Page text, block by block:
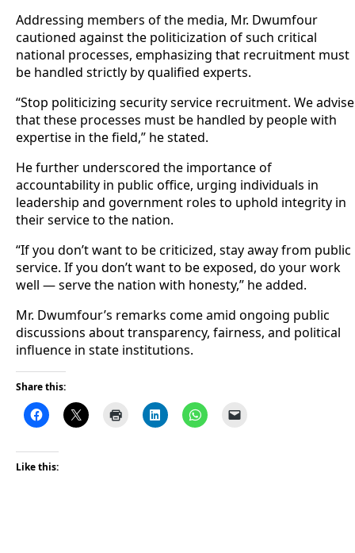
Addressing members of the media, Mr. Dwumfour
cautioned against the politicization of such critical
national processes, emphasizing that recruitment must
be handled strictly by qualified experts.
“Stop politicizing security service recruitment. We advise
that these processes must be handled by people with
expertise in the field,” he stated.
He further underscored the importance of
accountability in public office, urging individuals in
leadership and government roles to uphold integrity in
their service to the nation.
“If you don’t want to be criticized, stay away from public
service. If you don’t want to be exposed, do your work
well — serve the nation with honesty,” he added.
Mr. Dwumfour’s remarks come amid ongoing public
discussions about transparency, fairness, and political
influence in state institutions.
Share this:
Like this: